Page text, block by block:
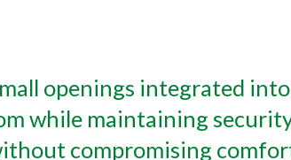
openings integrated
while maintaining
compromising